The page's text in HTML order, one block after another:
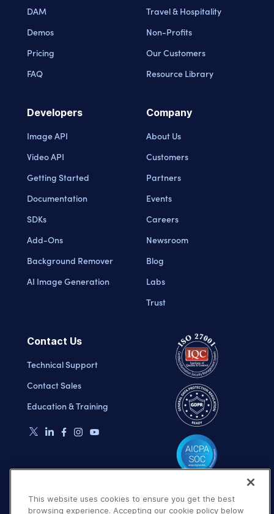
DAM
Demos
Pricing
FAQ
Travel & Hospitality
Non-Profits
Our Customers
Resource Library
Developers
Image API
Video API
Getting Started
Documentation
SDKs
Add-Ons
Background Remover
AI Image Generation
Company
About Us
Customers
Partners
Events
Careers
Newsroom
Blog
Labs
Trust
Contact Us
Technical Support
Contact Sales
Education & Training
This website uses cookies to ensure you get the best
browsing experience. Accepting our cookie policy below